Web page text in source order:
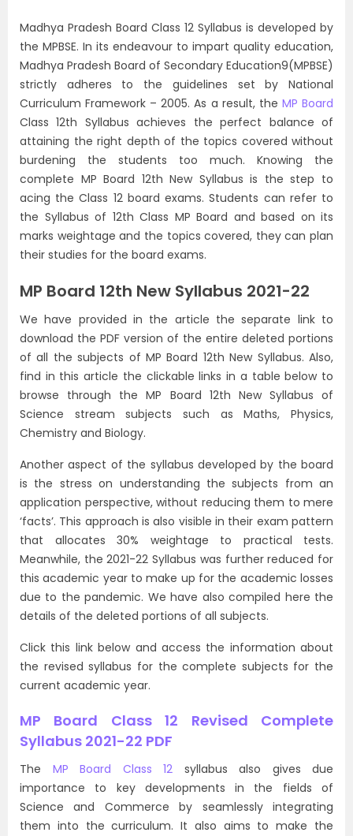
Madhya Pradesh Board Class 12 Syllabus is developed by
the MPBSE. In its endeavour to impart quality education,
Madhya Pradesh Board of Secondary Education9(MPBSE)
strictly adheres to the guidelines set by National
Curriculum Framework – 2005. As a result, the MP Board
Class 12th Syllabus achieves the perfect balance of
attaining the right depth of the topics covered without
burdening the students too much. Knowing the
complete MP Board 12th New Syllabus is the step to
acing the Class 12 board exams. Students can refer to
the Syllabus of 12th Class MP Board and based on its
marks weightage and the topics covered, they can plan
their studies for the board exams.
MP Board 12th New Syllabus 2021-22
We have provided in the article the separate link to
download the PDF version of the entire deleted portions
of all the subjects of MP Board 12th New Syllabus. Also,
find in this article the clickable links in a table below to
browse through the MP Board 12th New Syllabus of
Science stream subjects such as Maths, Physics,
Chemistry and Biology.
Another aspect of the syllabus developed by the board
is the stress on understanding the subjects from an
application perspective, without reducing them to mere
‘facts’. This approach is also visible in their exam pattern
that allocates 30% weightage to practical tests.
Meanwhile, the 2021-22 Syllabus was further reduced for
this academic year to make up for the academic losses
due to the pandemic. We have also compiled here the
details of the deleted portions of all subjects.
Click this link below and access the information about
the revised syllabus for the complete subjects for the
current academic year.
MP Board Class 12 Revised Complete
Syllabus 2021-22 PDF
The MP Board Class 12 syllabus also gives due
importance to key developments in the fields of
Science and Commerce by seamlessly integrating
them into the curriculum. It also aims to make the